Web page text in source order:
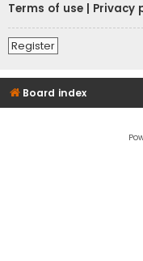
Terms of use
Privacy
Register
Board index